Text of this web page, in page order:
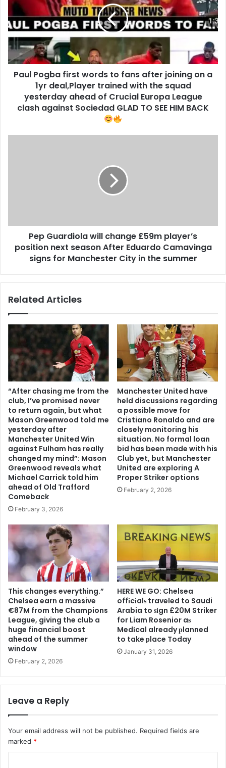
Paul Pogba first words to fans after joining on a
1yr deal,Player trained with the squad
yesterday ahead of Crucial Europa League
clash against Sociedad GLAD TO SEE HIM BACK
Pep Guardiola will change £59m player’s
position next season After Eduardo Camavinga
signs for Manchester City in the summer
Related Articles
“After chasing me from the
club, I’ve promised never
to return again, but what
Mason Greenwood told me
yesterday after
Manchester United Win
against Fulham has really
changed my mind”: Mason
Greenwood reveals what
Michael Carrick told him
ahead of Old Trafford
Comeback
February 3, 2026
Manchester United have
held discussions regarding
a possible move for
Cristiano Ronaldo and are
closely monitoring his
situation. No formal loan
bid has been made with his
Club yet, but Manchester
United are exploring A
Proper Striker options
February 2, 2026
This changes everything.”
Chelsea earn a massive
€87M from the Champions
League, giving the club a
huge financial boost
ahead of the summer
window
February 2, 2026
HERE WE GO: Chelsea
offіcіalѕ traveled to Saudi
Arabia to ѕіgn £20M Striker
for Liam Rosenior aѕ
Medіcal already рlanned
to take рlace Today
January 31, 2026
Leave a Reply
Your email address will not be published. Required fields are
marked *